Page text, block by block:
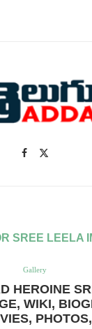
SREE LEELA
Gallery
HEROINE
WIKI,